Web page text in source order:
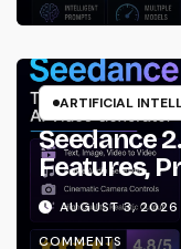
ARTIFICIAL
Seedance
Features,
Using?
AUGUST 3, 2026
COMMENTS